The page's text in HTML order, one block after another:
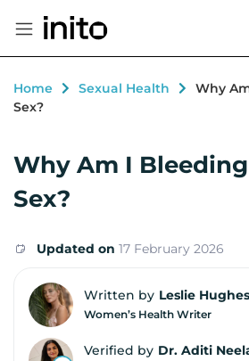
Home Sexual Health
Why
Sex?
Why Am I
Sex?
Written by Leslie Hughes
Women’s Health Writer
Verified by Dr. Aditi
Updated on 17 February 2026